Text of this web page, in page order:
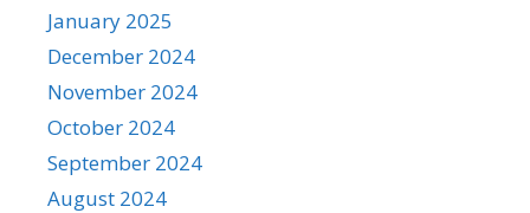
January 2025
December 2024
November 2024
October 2024
September 2024
August 2024